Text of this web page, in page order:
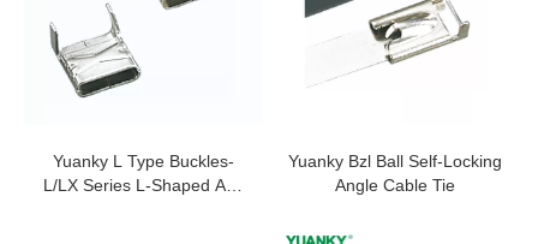
Yuanky L Type Buckles-
L/LX Series L-Shaped And
Yuanky Bzl Ball Self-Locking
Angle Cable Tie